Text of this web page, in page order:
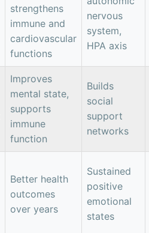
strengthens
immune and
cardiovascular
functions
nervous
system,
HPA axis
Improves
mental state,
supports
immune
function
Builds
social
support
networks
Better health
outcomes
over years
Sustained
positive
emotional
states